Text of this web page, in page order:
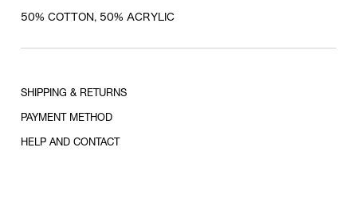
50% COTTON, 50% ACRYLIC
SHIPPING & RETURNS
PAYMENT METHOD
HELP AND CONTACT